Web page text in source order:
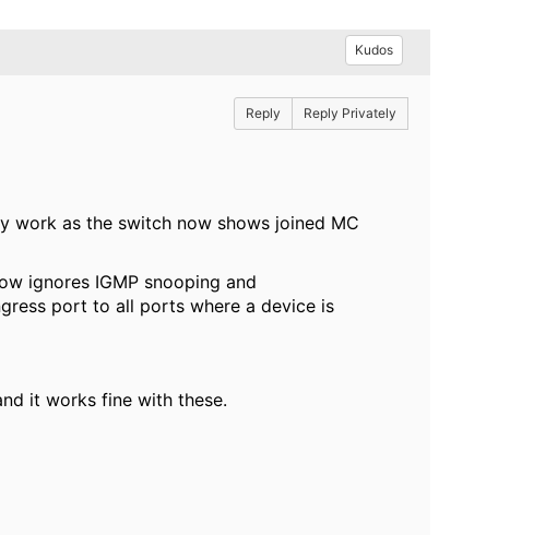
Kudos
Reply Reply Privately
work as the switch now shows joined MC
ignores IGMP snooping and
port to all ports where a device is
it works fine with these.